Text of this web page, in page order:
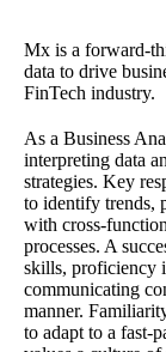
Mx is a forward-
data to drive
FinTech industry.
As a Business
interpreting data
strategies. Key
to identify trends,
with cross-
processes. A
skills, proficiency
communicating
manner.
to adapt to a fast-